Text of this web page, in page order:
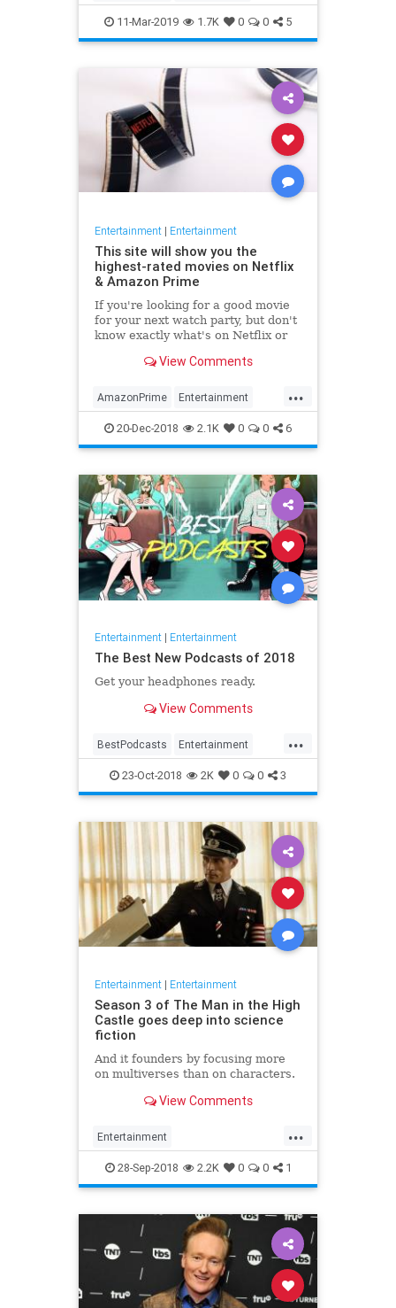
Podcasts
11-Mar-2019 1.7K 0 0 5
Entertainment| Entertainment
This site will show you the
highest-rated movies on Netflix
& Amazon Prime
If you're looking for a good movie
for your next watch party, but don't
know exactly what's on Netflix or
place to go.View Comments
...
AmazonPrime Entertainment
Movies Netflix WhatToWatch
20-Dec-2018 2.1K 0 0 6
Entertainment| Entertainment
The Best New Podcasts of 2018
Get your headphones ready.
View Comments
...
BestPodcasts Entertainment
NewPodcasts Podcasting
Podcasts PodcastTips
23-Oct-2018 2K 0 0 3
Entertainment| Entertainment
Season 3 of The Man in the High
Castle goes deep into science
fiction
And it founders by focusing more
on multiverses than on characters.
View Comments
...
Entertainment
ManInTheHighCastle SciFi
Streaming
TheManInTheHighCastle
28-Sep-2018 2.2K 0 0 1